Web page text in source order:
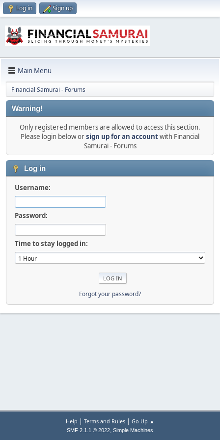
Log in Sign up
Main Menu
Financial Samurai - Forums
Warning!
Only registered members are allowed to access this section.
Please login below orsign up for an accountwith Financial
Samurai - Forums
Log in
Username:
Password:
Time to stay logged in:
Forgot your password?
Help | Terms and Rules| Go Up ▲
SMF 2.1.1 © 2022, Simple Machines